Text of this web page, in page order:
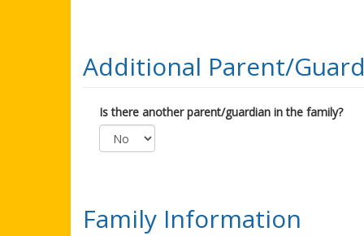
Additional Parent/
Is there another parent/guardian in the family?
Family Information